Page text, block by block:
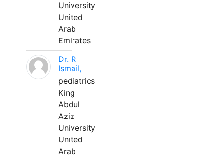
University
United
Arab
Emirates
Dr. R
Ismail,
pediatrics
King
Abdul
Aziz
University
United
Arab